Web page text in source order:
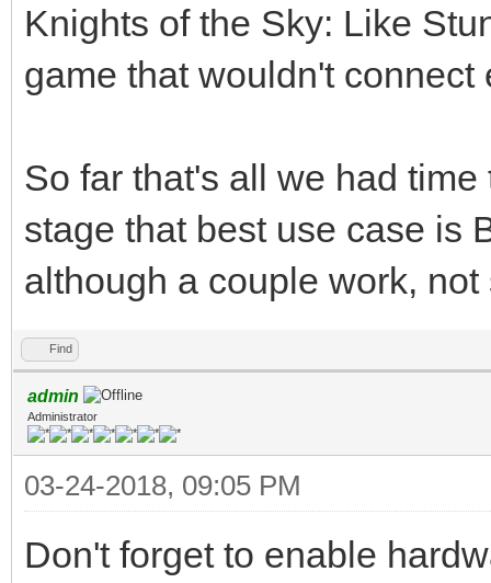
Knights of the Sky: Like
game that wouldn't connect
So far that's all we had
stage that best use case is
although a couple work,
Find
admin
Administrator
03-24-2018, 09:05 PM
Don't forget to enable